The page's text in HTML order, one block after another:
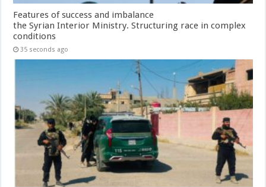
Features of success and imbalance
the Syrian Interior Ministry. Structuring race in complex
conditions
35 seconds ago